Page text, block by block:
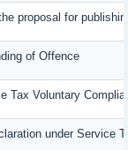
proposal for
of Offence
Tax Voluntary
under Service